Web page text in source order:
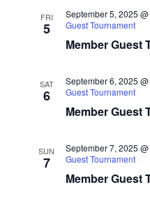
FRI
5
Member Guest
September 5, 2025
Guest Tournament
SAT
6
Member Guest
September 6, 2025
Guest Tournament
SUN
7
Member Guest
September 7, 2025
Guest Tournament